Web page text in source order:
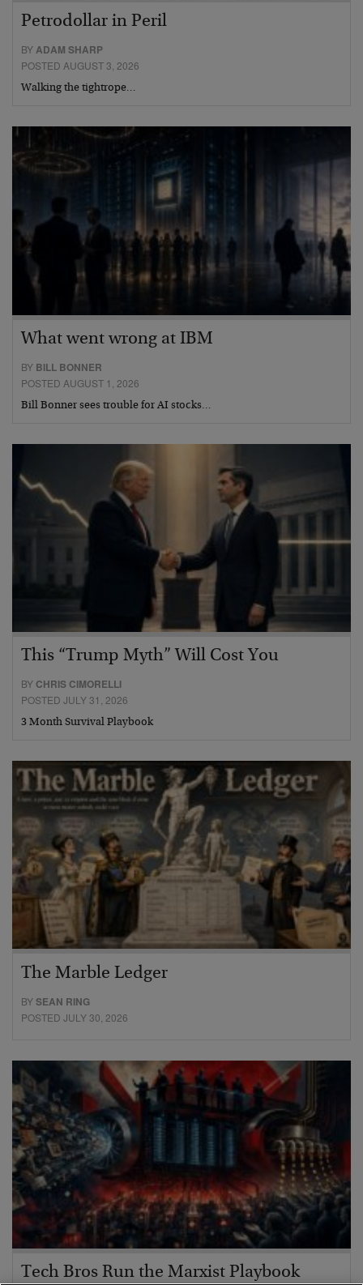
Petrodollar in Peril
BYADAM SHARP
POSTED AUGUST 3, 2026
Walking the tightrope…
What went wrong at IBM
BY BILL BONNER
POSTED AUGUST 1, 2026
Bill Bonner sees trouble for AI stocks…
This “Trump Myth” Will Cost You
BY CHRIS CIMORELLI
POSTED JULY 31, 2026
3 Month Survival Playbook
The Marble Ledger
BYSEAN RING
POSTED JULY 30, 2026
Tech Bros Run the Marxist Playbook